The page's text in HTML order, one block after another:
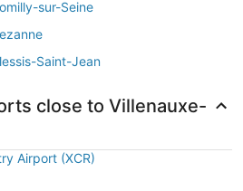
sur-Seine
Saint-Jean
close to Villenauxe-
Airport (XCR)